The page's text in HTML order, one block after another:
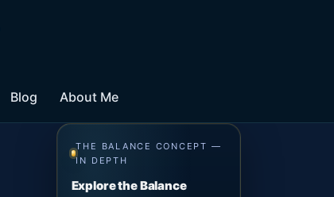
Blog About Me
THE BALANCE CONCEPT —
IN DEPTH
Explore the Balance